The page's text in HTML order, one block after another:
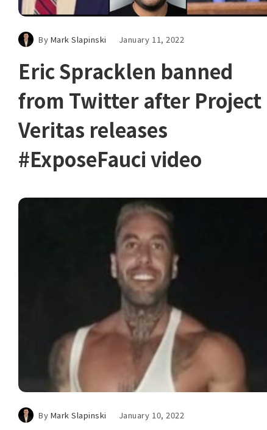
By Mark Slapinski January 11, 2022
Eric Spracklen banned
from Twitter after Project
Veritas releases
#ExposeFauci video
By Mark Slapinski January 10, 2022